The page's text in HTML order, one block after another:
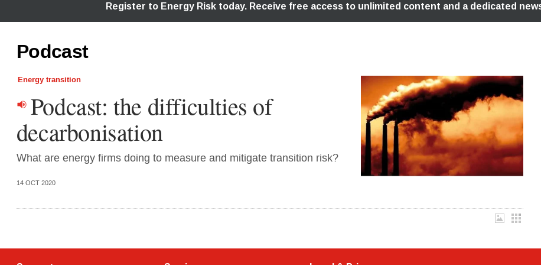
Podcast
Energy transition
Podcast: the difficulties of
decarbonisation
What are energy firms doing to measure and mitigate transition risk?
14 OCT 2020